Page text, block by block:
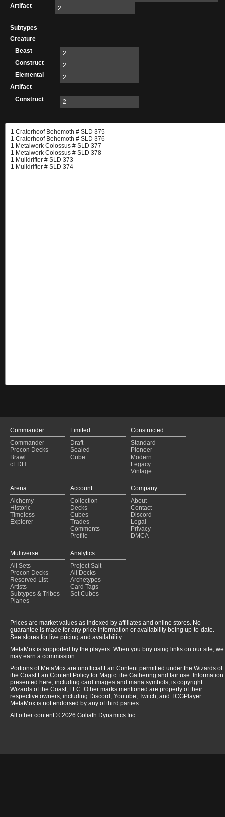
Artifact
2
Subtypes
Creature
Beast
2
Construct
2
Elemental
2
Artifact
Construct
2
Commander
Commander
Precon Decks
Brawl
cEDH
Limited
Draft
Sealed
Cube
Constructed
Standard
Pioneer
Modern
Legacy
Vintage
Arena
Alchemy
Historic
Timeless
Explorer
Account
Collection
Decks
Cubes
Trades
Comments
Profile
Company
About
Contact
Discord
Legal
Privacy
DMCA
Multiverse
All Sets
Precon Decks
Reserved List
Artists
Subtypes & Tribes
Planes
Analytics
Project Salt
All Decks
Archetypes
Card Tags
Set Cubes
Prices are market values as indexed by affiliates and online stores. No
guarantee is made for any price information or availability being up-to-date.
See stores for live pricing and availability.
MetaMox is supported by the players. When you buy using links on our site, we
may earn a commission.
Portions of MetaMox are unofficial Fan Content permitted under the Wizards of
the Coast Fan Content Policy for Magic: the Gathering and fair use. Information
presented here, including card images and mana symbols, is copyright
Wizards of the Coast, LLC. Other marks mentioned are property of their
respective owners, including Discord, Youtube, Twitch, and TCGPlayer.
MetaMox is not endorsed by any of third parties.
All other content © 2026 Goliath Dynamics Inc.